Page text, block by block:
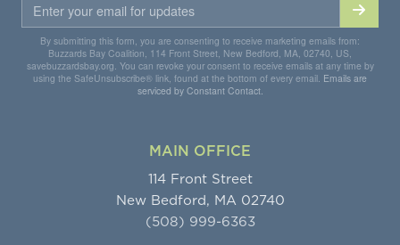
By submitting this form, you are consenting to receive marketing emails from:
Buzzards Bay Coalition, 114 Front Street, New Bedford, MA, 02740, US,
savebuzzardsbay.org. You can revoke your consent to receive emails at any time by
using the SafeUnsubscribe® link, found at the bottom of every email. Emails are
serviced by Constant Contact.
MAIN OFFICE
114 Front Street
New Bedford, MA 02740
(508) 999-6363